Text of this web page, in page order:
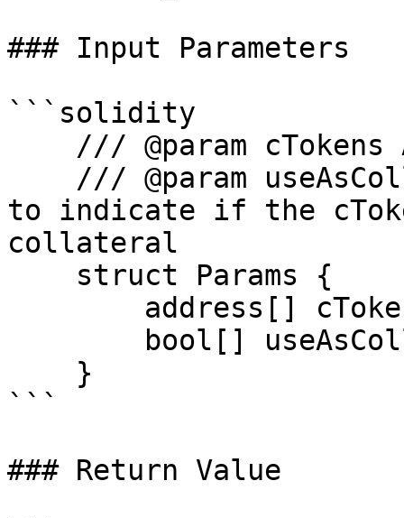
### Input Parameters
```solidity
to indicate if the
collateral
```
### Return Value